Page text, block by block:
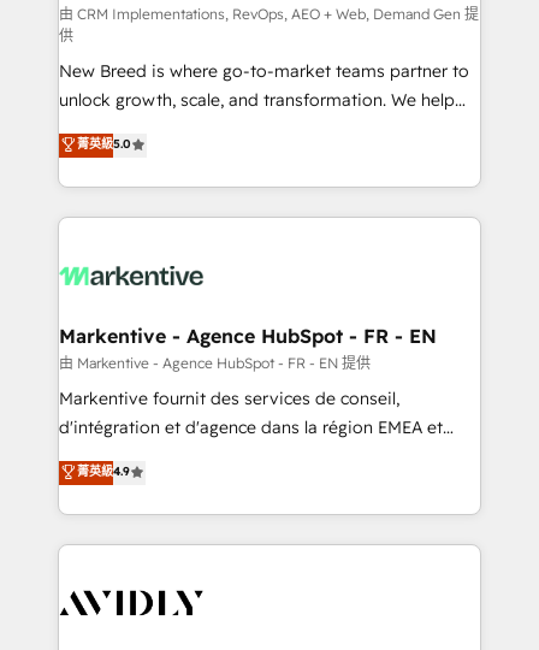
performance advertising via Point Success Media. -
Expert deployment of Breeze AI and custom agents
to automate growth. 🏆 Elite Excellence - 8 platform
accreditations and deep HIPAA-compliance
expertise. - A team of 250+ experts dedicated to
your resilient growth.
由 CRM Implementations, RevOps, AEO + Web, Demand Gen 提
供
New Breed is where go-to-market teams partner to
unlock growth, scale, and transformation. We help
companies activate HubSpot’s AI-powered
customer platform and operationalize HubSpot’s
Loop Marketing framework through expert-led
services, smart agents, and purpose-built apps,
results, fast. ⚙️CRM & RevOps: Align all Hubs to your
🎯Demand Gen & ABM: Drive pipeline with inbound,
ABM, AEO, SEO, & paid media. 👩‍💻Web Design:
Build high-performing websites with UX, messaging,
& conversion strategy that drive results. 🤖AI
AI, & maximize AEO with tailored AI services. 🧩
Integrations: Extend HubSpot with custom
菁英級5.0
Markentive - Agence HubSpot - FR - EN
由 Markentive - Agence HubSpot - FR - EN 提供
Markentive fournit des services de conseil,
d'intégration et d'agence dans la région EMEA et
North America. Avec plus de 115 experts en
marketing automation, Growth, Revops, CRM et
webdesign. Markentive is both a consulting firm, a
digital agency and an integrator. With over 115
CRM and webdesign (We focus on EMEA - USA
菁英級4.9